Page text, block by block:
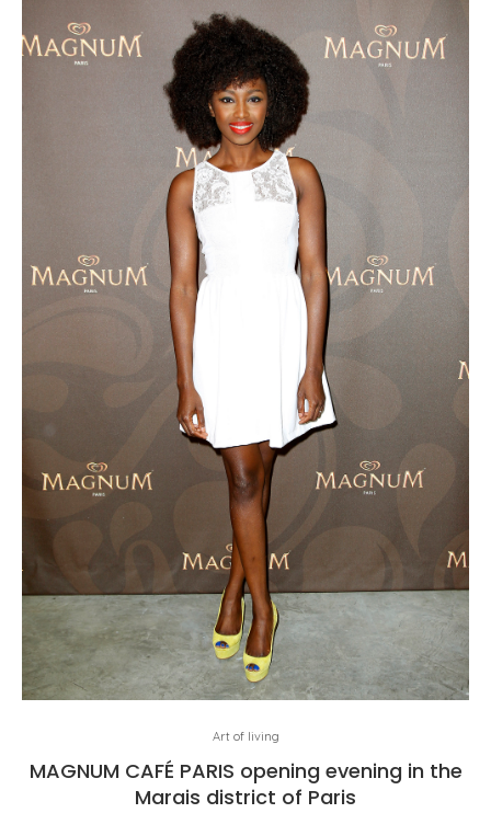
Art of living
MAGNUM CAFÉ PARIS opening evening in the
Marais district of Paris